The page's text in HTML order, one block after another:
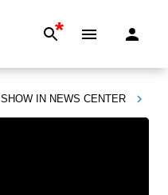
*
SHOW IN NEWS CENTER